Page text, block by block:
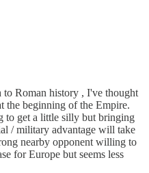
to Roman history , I've thought
the beginning of the Empire.
to get a little silly but bringing
/ military advantage will take
nearby opponent willing to
for Europe but seems less